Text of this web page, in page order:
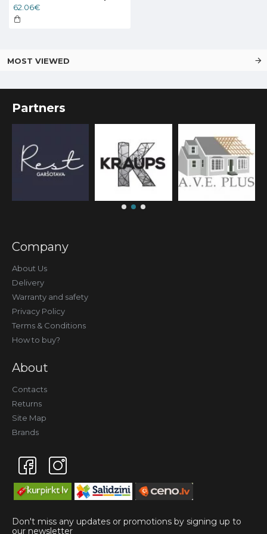
62.06€
MOST VIEWED
Partners
Company
About Us
Delivery
Warranty and safety
Privacy Policy
Terms & Conditions
How to buy?
About
Contacts
Returns
Site Map
Brands
Don't miss any updates or promotions by signing up to
our newsletter